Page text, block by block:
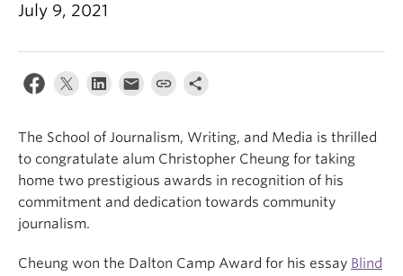
July 9, 2021
The School of Journalism, Writing, and Media is thrilled
to congratulate alum Christopher Cheung for taking
home two prestigious awards in recognition of his
commitment and dedication towards community
journalism.
Cheung won the Dalton Camp Award for his essay Blind